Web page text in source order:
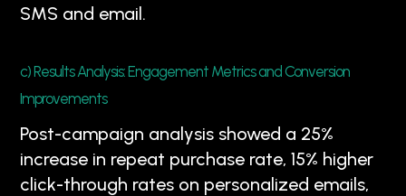
SMS and email.
c) Results Analysis: Engagement Metrics and Conversion
Improvements
Post-campaign analysis showed a 25%
increase in repeat purchase rate, 15% higher
click-through rates on personalized emails,